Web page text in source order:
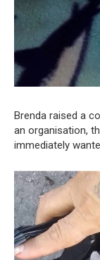
Brenda raised a
an organisation,
immediately